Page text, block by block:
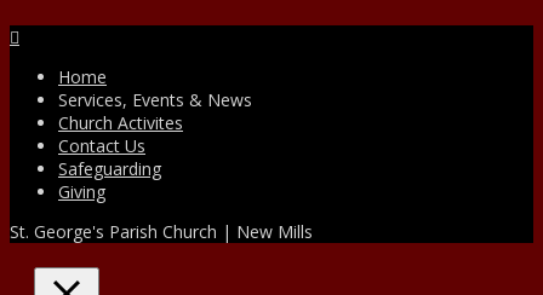
Home
Services, Events & News
Church Activites
Contact Us
Safeguarding
Giving
St. George's Parish Church | New Mills